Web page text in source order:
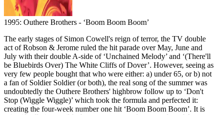
1995: Outhere Brothers - ‘Boom Boom Boom’
The early stages of Simon Cowell's reign of terror, the TV double
act of Robson & Jerome ruled the hit parade over May, June and
July with their double A-side of ‘Unchained Melody’ and ‘(There'll
be Bluebirds Over) The White Cliffs of Dover’. However, seeing as
very few people bought that who were either: a) under 65, or b) not
a fan of Soldier Soldier (or both), the real song of the summer was
undoubtedly the Outhere Brothers' highbrow follow up to ‘Don't
Stop (Wiggle Wiggle)’ which took the formula and perfected it:
creating the four-week number one hit ‘Boom Boom Boom’. It is